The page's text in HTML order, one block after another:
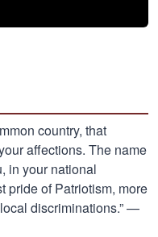
country, that
affections. The name
in your national
pride of Patriotism, more
discriminations.” —